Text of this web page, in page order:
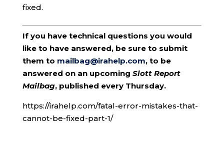
fixed.
If you have technical questions you would
like to have answered, be sure to submit
them to mailbag@irahelp.com, to be
answered on an upcoming Slott Report
Mailbag, published every Thursday.
https://irahelp.com/fatal-error-mistakes-that-
cannot-be-fixed-part-1/